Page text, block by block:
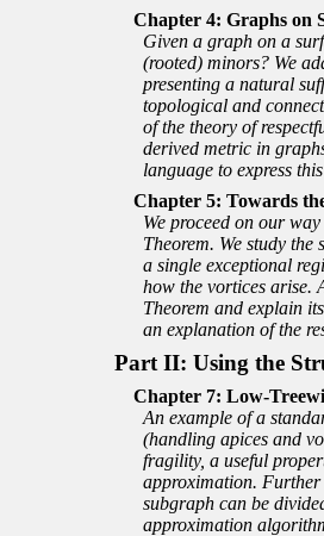
Graphs on
Given a graph on a
(rooted) minors? We
presenting a natural
topological and
of the theory of
derived metric in
language to express
Towards
We proceed on our
Theorem. We study
a single exceptional
how the vortices arise.
Theorem and explain
an explanation of the
Part II: Using the
Low-
An example of a
(handling apices and
fragility, a useful
approximation.
subgraph can be
approximation